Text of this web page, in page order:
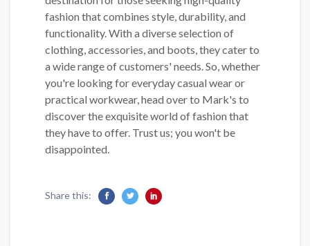
fashion that combines style, durability, and
functionality. With a diverse selection of
clothing, accessories, and boots, they cater to
a wide range of customers' needs. So, whether
you're looking for everyday casual wear or
practical workwear, head over to Mark's to
discover the exquisite world of fashion that
they have to offer. Trust us; you won't be
disappointed.
Share this: